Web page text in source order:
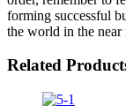
forming successful
the world in the near
Related